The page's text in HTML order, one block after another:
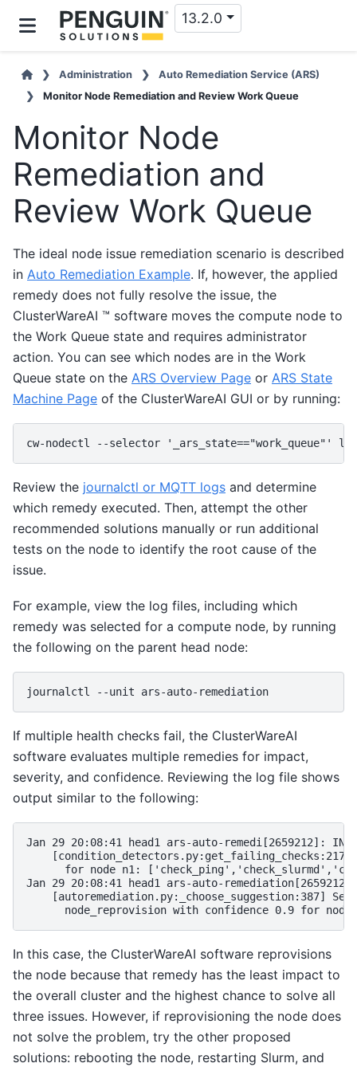
13.2.0
Administration
Auto Remediation Service (ARS)
Monitor Node Remediation and Review Work Queue
Monitor Node
Remediation and
Review Work Queue
The ideal node issue remediation scenario is described
in Auto Remediation Example. If, however, the applied
remedy does not fully resolve the issue, the
ClusterWareAI ™ software moves the compute node to
the Work Queue state and requires administrator
action. You can see which nodes are in the Work
Queue state on the ARS Overview Page or ARS State
Machine Page of the ClusterWareAI GUI or by running:
Review the journalctl or MQTT logs and determine
which remedy executed. Then, attempt the other
recommended solutions manually or run additional
tests on the node to identify the root cause of the
issue.
For example, view the log files, including which
remedy was selected for a compute node, by running
the following on the parent head node:
If multiple health checks fail, the ClusterWareAI
software evaluates multiple remedies for impact,
severity, and confidence. Reviewing the log file shows
output similar to the following:
Jan 29 20:08:41 head1 ars-auto-remedi[2659212]:
for node n1:
Jan 29 20:08:41 head1 ars-auto-
[autoremediation.py:_choose_suggestion:387]
In this case, the ClusterWareAI software reprovisions
the node because that remedy has the least impact to
the overall cluster and the highest chance to solve all
three issues. However, if reprovisioning the node does
not solve the problem, try the other proposed
solutions: rebooting the node, restarting Slurm, and